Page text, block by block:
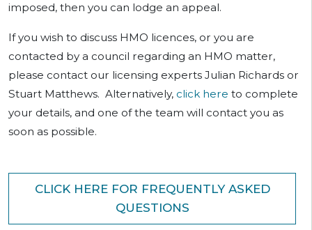
imposed, then you can lodge an appeal.
If you wish to discuss HMO licences, or you are
contacted by a council regarding an HMO matter,
please contact our licensing experts Julian Richards or
Stuart Matthews. Alternatively, click here to complete
your details, and one of the team will contact you as
soon as possible.
CLICK HERE FOR FREQUENTLY ASKED
QUESTIONS